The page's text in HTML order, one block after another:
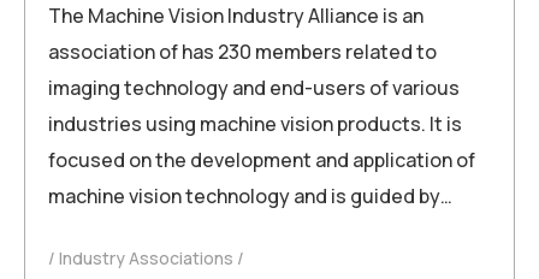
The Machine Vision Industry Alliance is an
association of has 230 members related to
imaging technology and end-users of various
industries using machine vision products. It is
focused on the development and application of
machine vision technology and is guided by…
Industry Associations